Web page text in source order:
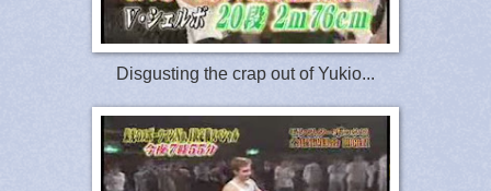
Disgusting the crap out of Yukio...